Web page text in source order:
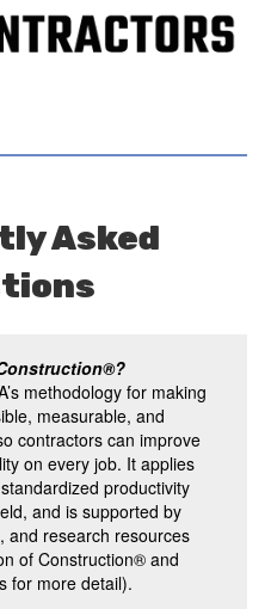
Asked
methodology for making
measurable, and
contractors can improve
on every job. It applies
productivity
and is supported by
and research resources
of Construction® and
for more detail).